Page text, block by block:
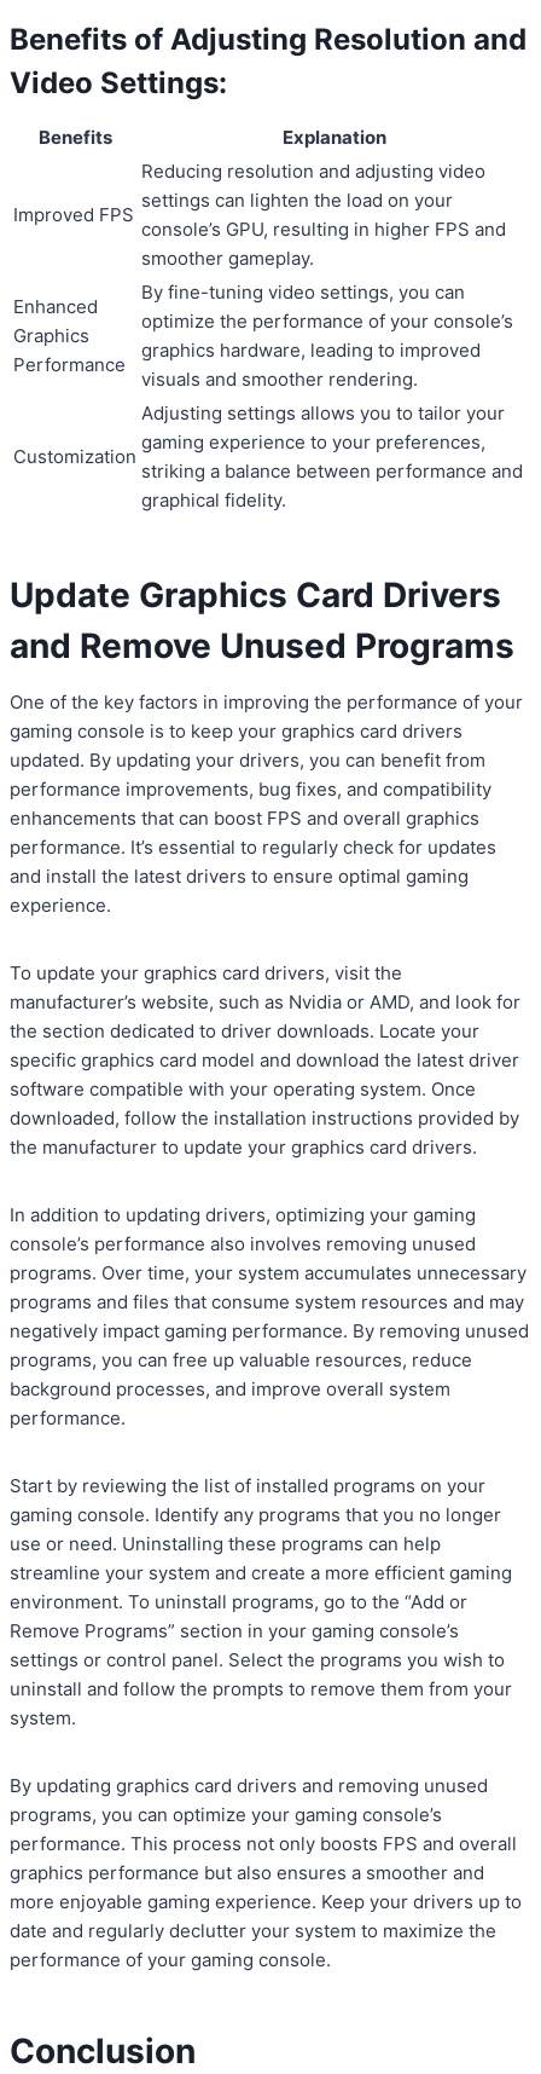
Benefits of Adjusting Resolution and
Video Settings:
Benefits Explanation
Improved FPS
Reducing resolution and adjusting video
settings can lighten the load on your
console’s GPU, resulting in higher FPS and
smoother gameplay.
Enhanced
Graphics
Performance
By fine-tuning video settings, you can
optimize the performance of your console’s
graphics hardware, leading to improved
visuals and smoother rendering.
Customization
Adjusting settings allows you to tailor your
gaming experience to your preferences,
striking a balance between performance and
graphical fidelity.
Update Graphics Card Drivers
and Remove Unused Programs
One of the key factors in improving the performance of your
gaming console is to keep your graphics card drivers
updated. By updating your drivers, you can benefit from
performance improvements, bug fixes, and compatibility
enhancements that can boost FPS and overall graphics
performance. It’s essential to regularly check for updates
and install the latest drivers to ensure optimal gaming
experience.
To update your graphics card drivers, visit the
manufacturer’s website, such as Nvidia or AMD, and look for
the section dedicated to driver downloads. Locate your
specific graphics card model and download the latest driver
software compatible with your operating system. Once
downloaded, follow the installation instructions provided by
the manufacturer to update your graphics card drivers.
In addition to updating drivers, optimizing your gaming
console’s performance also involves removing unused
programs. Over time, your system accumulates unnecessary
programs and files that consume system resources and may
negatively impact gaming performance. By removing unused
programs, you can free up valuable resources, reduce
background processes, and improve overall system
performance.
Start by reviewing the list of installed programs on your
gaming console. Identify any programs that you no longer
use or need. Uninstalling these programs can help
streamline your system and create a more efficient gaming
environment. To uninstall programs, go to the “Add or
Remove Programs” section in your gaming console’s
settings or control panel. Select the programs you wish to
uninstall and follow the prompts to remove them from your
system.
By updating graphics card drivers and removing unused
programs, you can optimize your gaming console’s
performance. This process not only boosts FPS and overall
graphics performance but also ensures a smoother and
more enjoyable gaming experience. Keep your drivers up to
date and regularly declutter your system to maximize the
performance of your gaming console.
Conclusion